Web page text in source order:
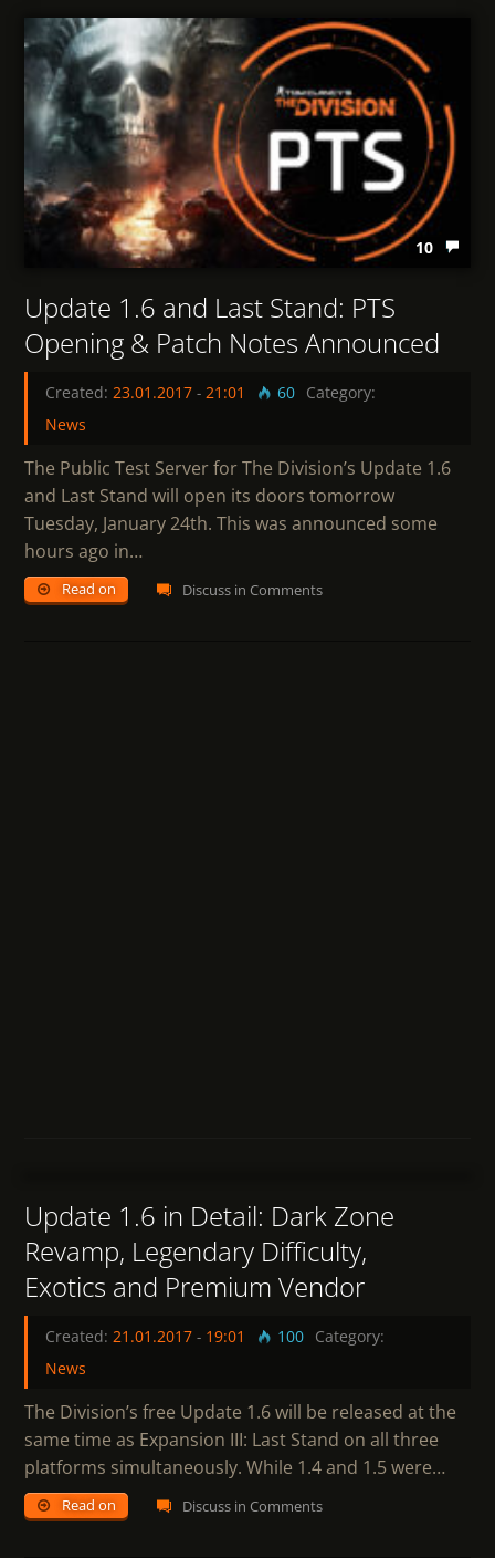
10
Update 1.6 and Last Stand: PTS
Opening & Patch Notes Announced
Created:23.01.2017- 21:01 60 Category:
News
The Public Test Server for The Division’s Update 1.6
and Last Stand will open its doors tomorrow
Tuesday, January 24th. This was announced some
hours ago in…
Read on Discuss in Comments
Update 1.6 in Detail: Dark Zone
Revamp, Legendary Difficulty,
Exotics and Premium Vendor
Created:21.01.2017- 19:01 100 Category:
News
The Division’s free Update 1.6 will be released at the
same time as Expansion III: Last Stand on all three
platforms simultaneously. While 1.4 and 1.5 were…
Read on Discuss in Comments